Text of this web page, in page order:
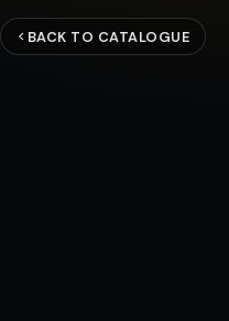
BACK TO CATALOGUE